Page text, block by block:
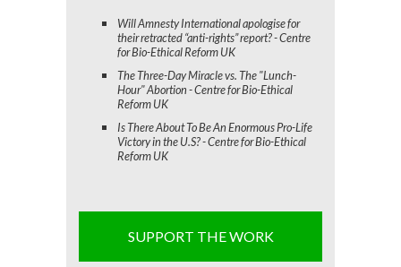
Will Amnesty International apologise for
their retracted “anti-rights” report? - Centre
for Bio-Ethical Reform UK
The Three-Day Miracle vs. The "Lunch-
Hour" Abortion - Centre for Bio-Ethical
Reform UK
Is There About To Be An Enormous Pro-Life
Victory in the U.S? - Centre for Bio-Ethical
Reform UK
SUPPORT THE WORK